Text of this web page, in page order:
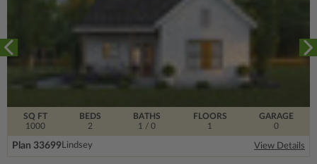
SQ FT
1000
FLOORS
1
BEDS
2
BATHS
1 / 0
GARAGE
0
Plan 33699Lindsey View Details